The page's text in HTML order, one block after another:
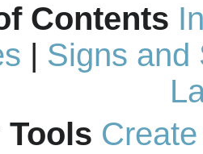
Contents
| Signs and